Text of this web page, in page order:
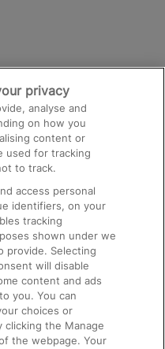
privacy
analyse and
on how you
content or
used for tracking
to track.
access personal
identifiers, on your
tracking
shown under we
provide. Selecting
will disable
content and ads
you. You can
choices or
the Manage
the webpage. Your